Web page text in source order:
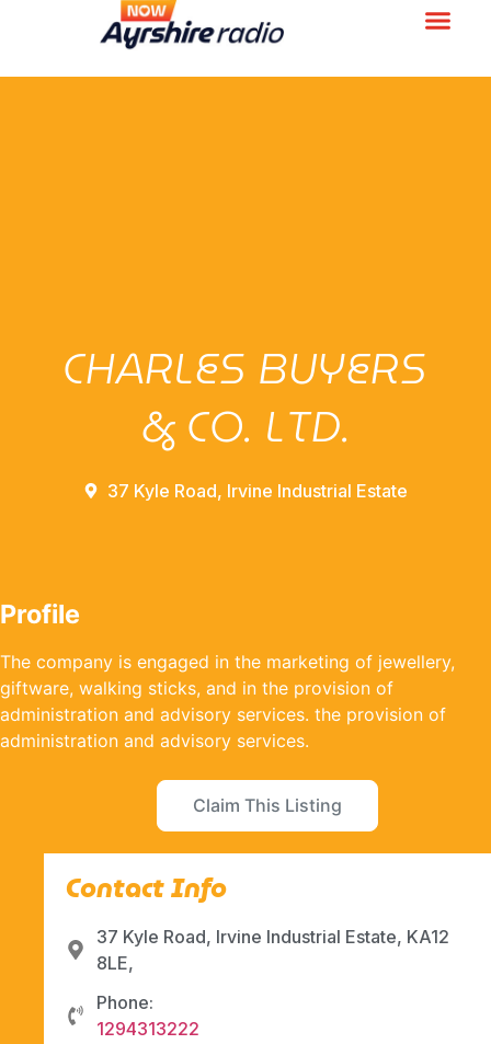
CHARLES BUYERS
& CO. LTD.
37 Kyle Road, Irvine Industrial Estate
Profile
The company is engaged in the marketing of jewellery,
giftware, walking sticks, and in the provision of
administration and advisory services. the provision of
administration and advisory services.
Claim This Listing
Contact Info
37 Kyle Road, Irvine Industrial Estate, KA12
8LE,
Phone:
1294313222